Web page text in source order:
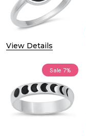
View Details
Sale 7%